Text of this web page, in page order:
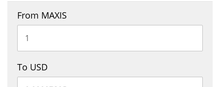
From MAXIS
To USD